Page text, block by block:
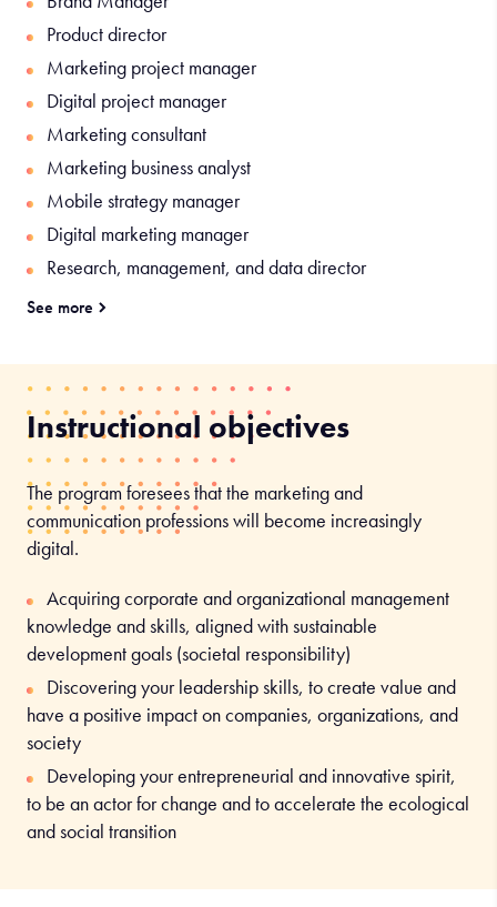
Product director
Marketing project manager
Digital project manager
Marketing consultant
Marketing business analyst
Mobile strategy manager
Digital marketing manager
Research, management, and data director
See more
Trade marketing coordinator
Client Services Manager
Marketing and sales coordinator
Merchandising coordinator
Sales manager
Roles specific to the Communication, digital technologies,
and event planning track:
Communication and events coordinator
Publicity director
Media and digital media communication
Communication project director
Instructional objectives
The program foresees that the marketing and
communication professions will become increasingly
digital.
Acquiring corporate and organizational management
knowledge and skills, aligned with sustainable
development goals (societal responsibility)
Discovering your leadership skills, to create value and
have a positive impact on companies, organizations, and
society
Developing your entrepreneurial and innovative spirit,
to be an actor for change and to accelerate the ecological
and social transition